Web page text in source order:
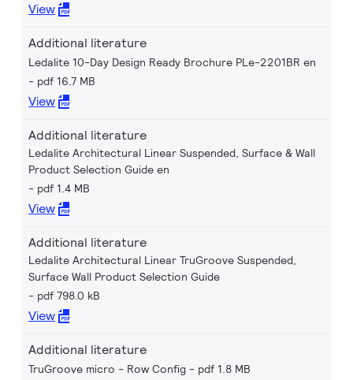
View
Additional literature
Ledalite 10-Day Design Ready Brochure PLe-2201BR en
pdf 16.7 MB
View
Additional literature
Ledalite Architectural Linear Suspended, Surface & Wall
Product Selection Guide en
pdf 1.4 MB
View
Additional literature
Ledalite Architectural Linear TruGroove Suspended,
Surface Wall Product Selection Guide
pdf 798.0 kB
View
Additional literature
TruGroove micro - Row Config pdf 1.8 MB